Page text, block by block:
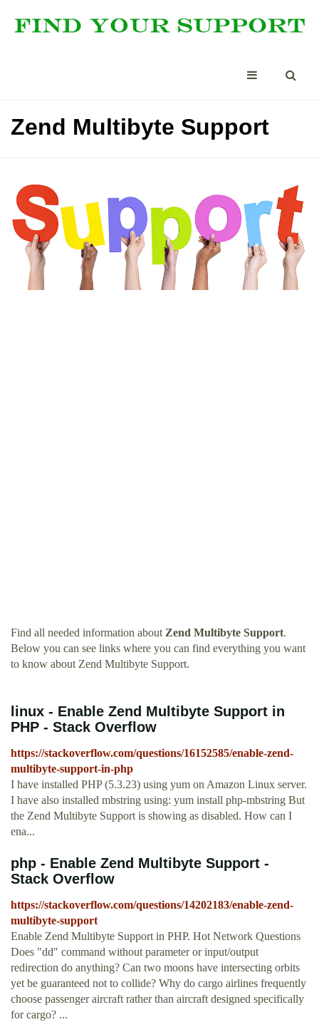
Zend Multibyte Support
Find all needed information about Zend Multibyte Support.
Below you can see links where you can find everything you want
to know about Zend Multibyte Support.
linux - Enable Zend Multibyte Support in
PHP - Stack Overflow
https://stackoverflow.com/questions/16152585/enable-zend-
multibyte-support-in-php
I have installed PHP (5.3.23) using yum on Amazon Linux server.
I have also installed mbstring using: yum install php-mbstring But
the Zend Multibyte Support is showing as disabled. How can I
ena...
php - Enable Zend Multibyte Support -
Stack Overflow
https://stackoverflow.com/questions/14202183/enable-zend-
multibyte-support
Enable Zend Multibyte Support in PHP. Hot Network Questions
Does "dd" command without parameter or input/output
redirection do anything? Can two moons have intersecting orbits
yet be guaranteed not to collide? Why do cargo airlines frequently
choose passenger aircraft rather than aircraft designed specifically
for cargo? ...